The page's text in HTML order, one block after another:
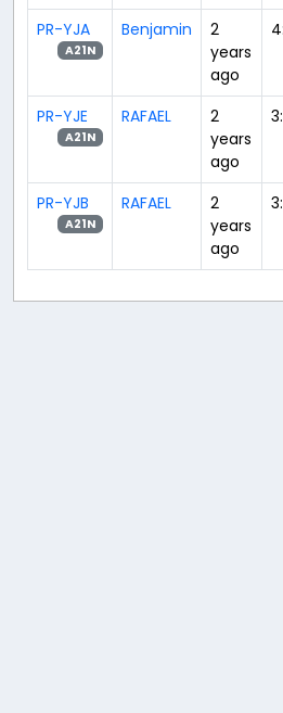
PR-YJA
A21N
Benjamin
2
years
ago
PR-YJE
A21N
RAFAEL
2
years
ago
PR-YJB
A21N
RAFAEL
2
years
ago